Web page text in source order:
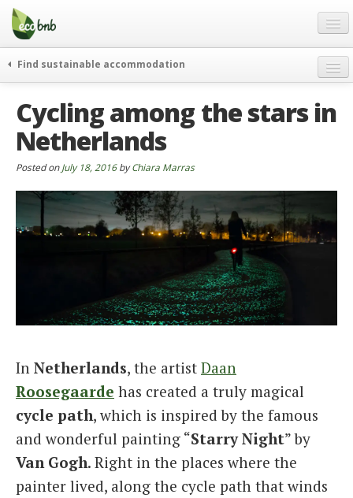
Menu
Skip
content
Gift
FAQ
About
Partners and Fundings
Contact
English
Spanish
Find sustainable accommodation
journeys
curiosity
go green
green hotels
who’s talking about us
Cycling among the stars in
Netherlands
Posted onJuly 18, 2016byChiara Marras
In Netherlands, the artist Daan
Roosegaarde has created a truly magical
cycle path, which is inspired by the famous
and wonderful painting “Starry Night” by
Van Gogh. Right in the places where the
painter lived, along the cycle path that winds